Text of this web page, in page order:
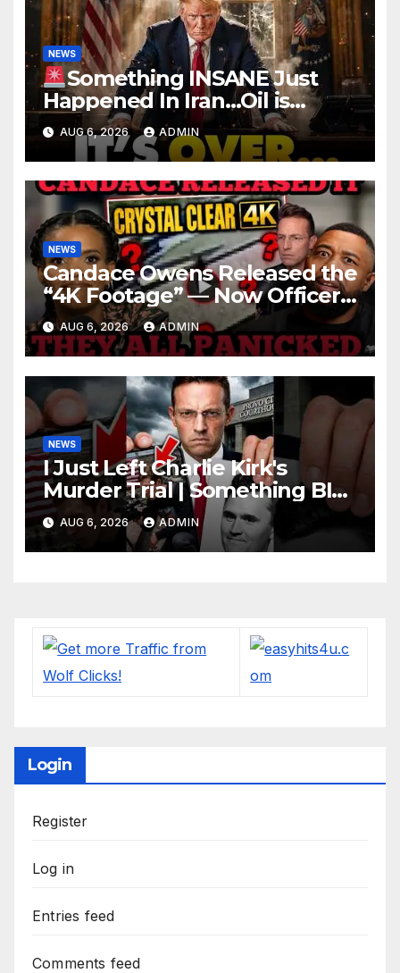
NEWS
Something INSANE Just
Happened In Iran…Oil is
Collapsing, Stock Market
Roaring | It’s Finally Over…
AUG 6, 2026 ADMIN
NEWS
Candace Owens Released the
“4K Footage” — Now Officer
Tatum and Benny Johnson
Are PANICKING
AUG 6, 2026 ADMIN
NEWS
I Just Left Charlie Kirk's
Murder Trial | Something BIG
Just Happened
AUG 6, 2026 ADMIN
Login
Register
Log in
Entries feed
Comments feed